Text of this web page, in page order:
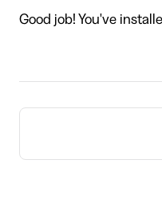
Good job! You've
Pager